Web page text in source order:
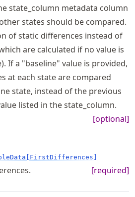
state_column metadata column
states should be compared.
of static differences instead of
are calculated if no value is
If a "baseline" value is provided,
at each state are compared
state, instead of the previous
listed in the state_column.
[optional]
[required]